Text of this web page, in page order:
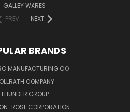
GALLEY WARES
PREV
NEXT
BRANDS
MANUFACTURING CO
COMPANY
THUNDER GROUP
ROSE CORPORATION